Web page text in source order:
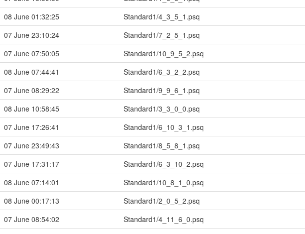
08 June 01:32:25
Standard1/4_3_5_1.psq
07 June 23:10:24
Standard1/7_2_5_1.psq
07 June 07:50:05
Standard1/10_9_5_2.psq
08 June 07:44:41
Standard1/6_3_2_2.psq
07 June 08:29:22
Standard1/9_9_6_1.psq
08 June 10:58:45
Standard1/3_3_0_0.psq
07 June 17:26:41
Standard1/6_10_3_1.psq
07 June 23:49:43
Standard1/8_5_8_1.psq
07 June 17:31:17
Standard1/6_3_10_2.psq
08 June 07:14:01
Standard1/10_8_1_0.psq
08 June 00:17:13
Standard1/2_0_5_2.psq
07 June 08:54:02
Standard1/4_11_6_0.psq